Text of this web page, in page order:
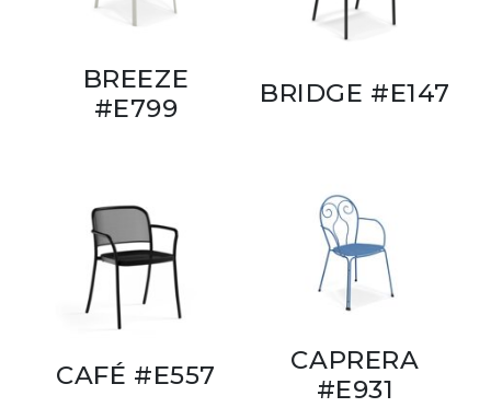
BREEZE
#E799
BRIDGE #E147
CAFÉ #E557
CAPRERA
#E931